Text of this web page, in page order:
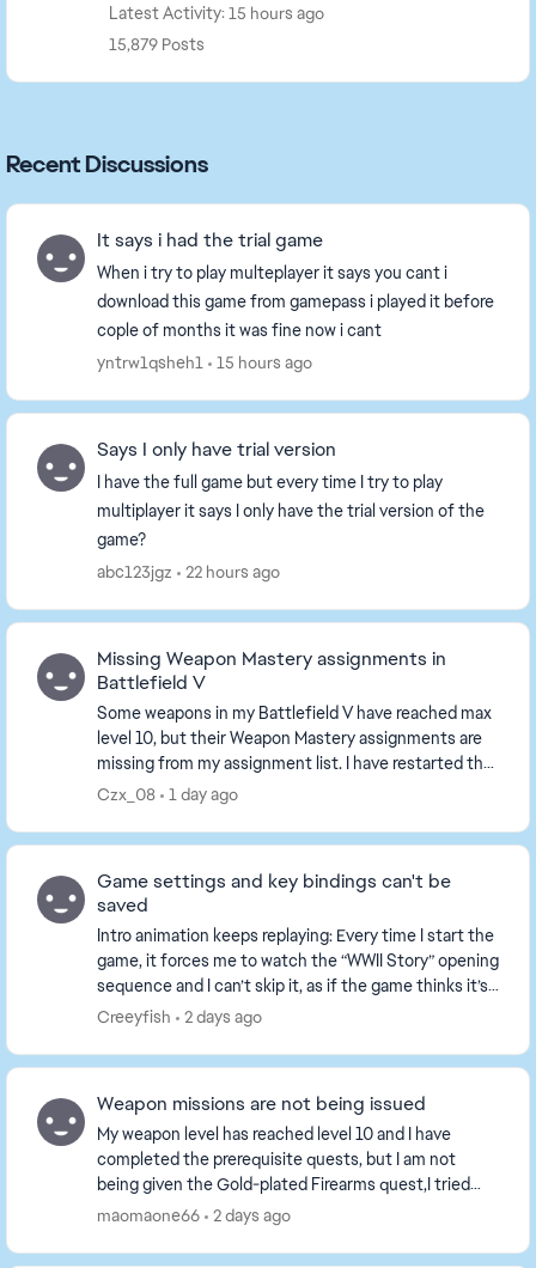
Latest Activity: 15 hours ago
15,879 Posts
Recent Discussions
It says i had the trial game
When i try to play multeplayer it says you cant i
download this game from gamepass i played it before
cople of months it was fine now i cant
yntrw1qsheh1
15 hours ago
Says I only have trial version
I have the full game but every time I try to play
multiplayer it says I only have the trial version of the
game?
abc123jgz
22 hours ago
Missing Weapon Mastery assignments in
Battlefield V
Some weapons in my Battlefield V have reached max
level 10, but their Weapon Mastery assignments are
missing from my assignment list. I have restarted the
game and played several matches, the tasks ...
Czx_08 1 day ago
Game settings and key bindings can't be
saved
Intro animation keeps replaying: Every time I start the
game, it forces me to watch the “WWII Story” opening
sequence and I can’t skip it, as if the game thinks it’s
my first time playing. All set...
Creeyfish 2 days ago
Weapon missions are not being issued
My weapon level has reached level 10 and I have
completed the prerequisite quests, but I am not
being given the Gold-plated Firearms quest,I tried
playing a game or two, but the tasks still haven't b...
maomaone66 2 days ago